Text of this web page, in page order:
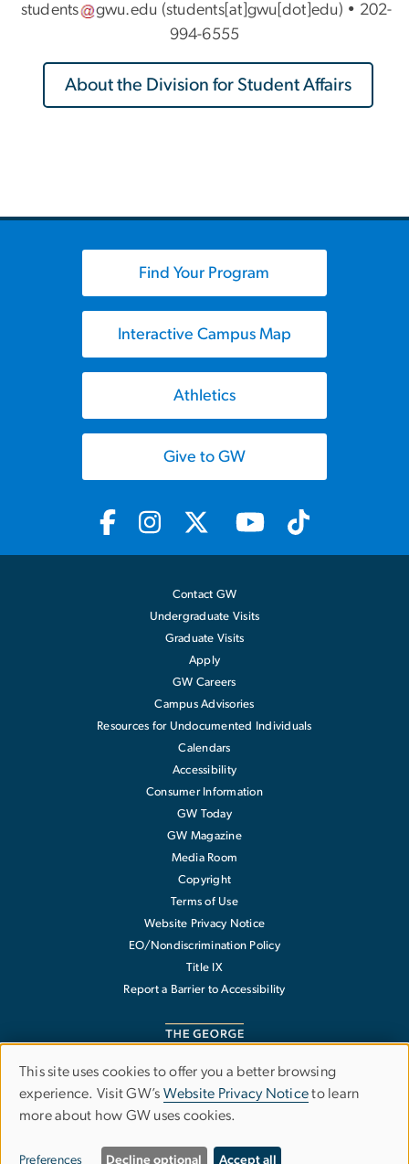
students gwu.edu (students[at]gwu[dot]edu) • 202-
994-6555
About the Division for Student Affairs
Find Your Program
Interactive Campus Map
Athletics
Give to GW
Contact GW
Undergraduate Visits
Graduate Visits
Apply
GW Careers
Campus Advisories
Resources for Undocumented Individuals
Calendars
Accessibility
Consumer Information
GW Today
GW Magazine
Media Room
Copyright
Terms of Use
Website Privacy Notice
EO/Nondiscrimination Policy
Title IX
Report a Barrier to Accessibility
The George Washington University
202-994-1000
Use
of
This site uses cookies to offer you a better browsing
experience. Visit GW’s Website Privacy Noticeto learn
more about how GW uses cookies.
Preferences Decline optional Accept all